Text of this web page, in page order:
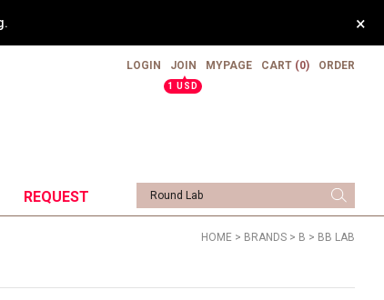
×
LOGIN
JOIN
▲
1 USD
MYPAGE CART (0) ORDER
REQUEST
HOME > BRANDS > B > BB LAB